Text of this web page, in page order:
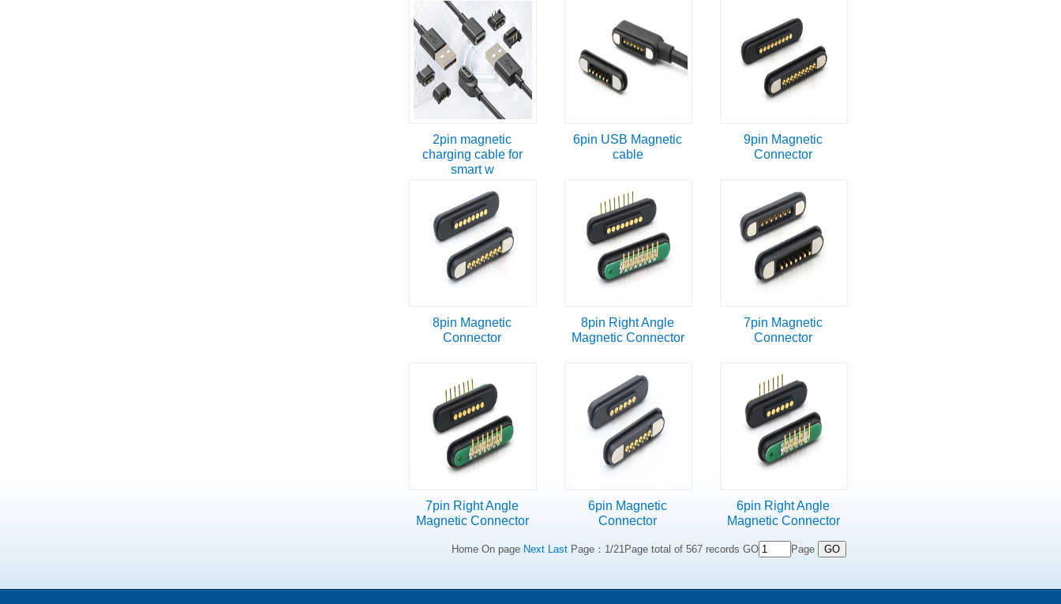
2pin magnetic
charging cable for
smart w
6pin USB Magnetic
cable
9pin Magnetic
Connector
8pin Magnetic
Connector
8pin Right Angle
Magnetic Connector
7pin Magnetic
Connector
7pin Right Angle
Magnetic Connector
6pin Magnetic
Connector
6pin Right Angle
Magnetic Connector
Home On page Next Last Page：1/21Page total of 567 records GO Page